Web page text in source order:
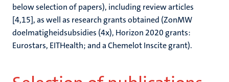
below selection of papers), including review articles
[4,15], as well as research grants obtained (ZonMW
doelmatigheidsubsidies (4x), Horizon 2020 grants:
Eurostars, EITHealth; and a Chemelot Inscite grant).